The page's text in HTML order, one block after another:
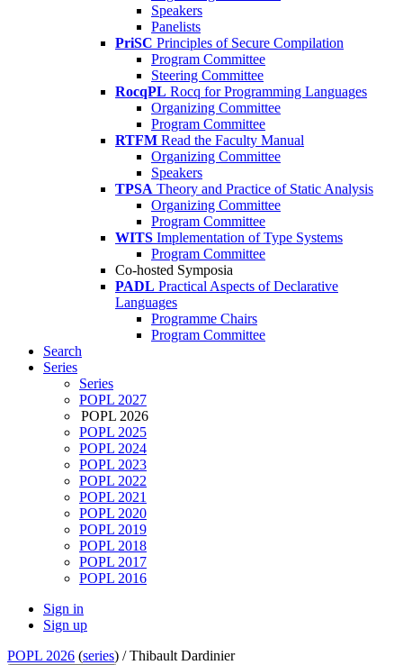
Speakers
Panelists
PriSC Principles of Secure Compilation
Program Committee
Steering Committee
RocqPL Rocq for Programming Languages
Organizing Committee
Program Committee
RTFM Read the Faculty Manual
Organizing Committee
Speakers
TPSA Theory and Practice of Static Analysis
Organizing Committee
Program Committee
WITS Implementation of Type Systems
Program Committee
Co-hosted Symposia
PADL Practical Aspects of Declarative
Languages
Programme Chairs
Program Committee
Search
Series
Series
POPL 2027
POPL 2026
POPL 2025
POPL 2024
POPL 2023
POPL 2022
POPL 2021
POPL 2020
POPL 2019
POPL 2018
POPL 2017
POPL 2016
Sign in
Sign up
POPL 2026 (series) /Thibault Dardinier